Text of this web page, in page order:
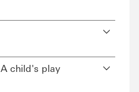
child's play